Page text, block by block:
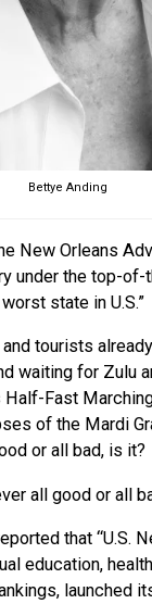
Bettye Anding
New Orleans
under the top-of-
state in U.S.”
tourists
waiting for Zulu
Half-Fast
of the Mardi
or all bad, is it?
all good or all
that “U.S.
education,
launched